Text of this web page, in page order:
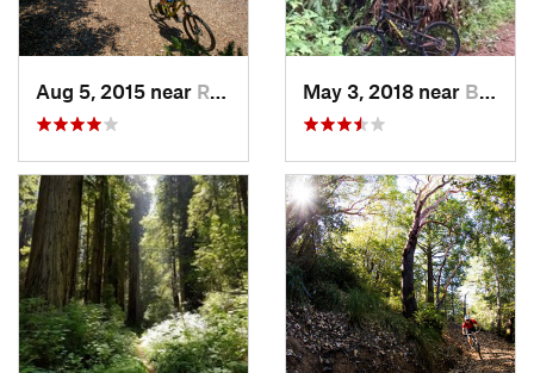
Aug 5, 2015 near Redway, CA May 3, 2018 near Bertsch…, CA